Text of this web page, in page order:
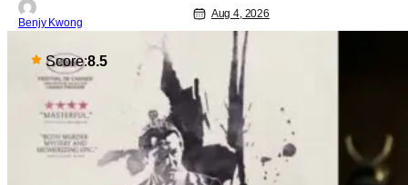
"Crybaby and Naughty Child". All with
the intended target of the trap, a traitor
within the ranks of the Kagemoris,
taking it hook, line, and sinker. The
resulting battle as well as the ripple
effects
Benjy Kwong
Aug 4, 2026
Score:8.5